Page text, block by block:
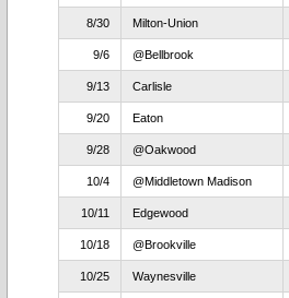
8/30 Milton-Union
9/6 @Bellbrook
9/13 Carlisle
9/20 Eaton
9/28 @Oakwood
10/4 @Middletown Madison
10/11 Edgewood
10/18 @Brookville
10/25 Waynesville